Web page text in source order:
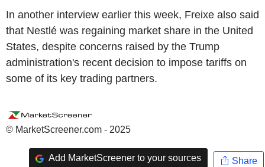
In another interview earlier this week, Freixe also said
that Nestlé was regaining market share in the United
States, despite concerns raised by the Trump
administration's recent decision to impose tariffs on
some of its key trading partners.
© MarketScreener.com - 2025
Add MarketScreener to your sources Share